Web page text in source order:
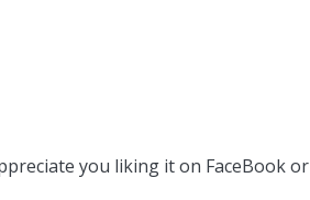
you liking it on FaceBook or